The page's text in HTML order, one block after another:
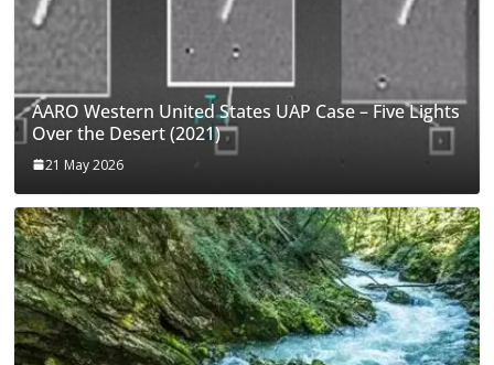
AARO Western United States UAP Case – Five Lights
Over the Desert (2021)
21 May 2026